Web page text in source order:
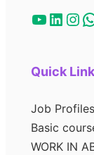
Quick
Job Profiles
Basic
WORK IN